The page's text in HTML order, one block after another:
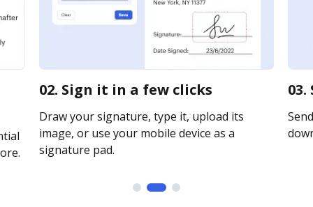
02. Sign it in a few clicks
Draw your signature, type it, upload its
image, or use your mobile device as a
signature pad.